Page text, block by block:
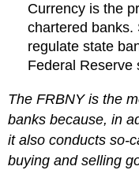
Currency is the
chartered banks.
regulate state
Federal Reserve
The FRBNY is the
banks because, in
it also conducts so-
buying and selling